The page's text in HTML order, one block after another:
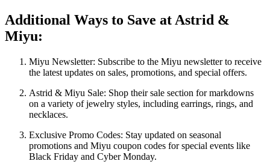
Additional Ways to Save at Astrid &
Miyu:
Miyu Newsletter: Subscribe to the Miyu newsletter to receive
the latest updates on sales, promotions, and special offers.
Astrid & Miyu Sale: Shop their sale section for markdowns
on a variety of jewelry styles, including earrings, rings, and
necklaces.
Exclusive Promo Codes: Stay updated on seasonal
promotions and Miyu coupon codes for special events like
Black Friday and Cyber Monday.